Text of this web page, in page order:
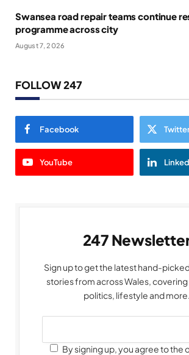
Swansea road repair teams continue
programme across city
August 7, 2026
FOLLOW 247
Facebook
YouTube
247
Sign up to get the latest hand-
stories from across Wales, covering
politics, lifestyle and more.
By signing up, you agree to the